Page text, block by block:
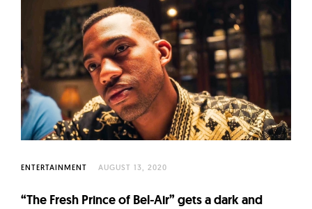
ENTERTAINMENT AUGUST 13, 2020
“The Fresh Prince of Bel-Air” gets a dark and